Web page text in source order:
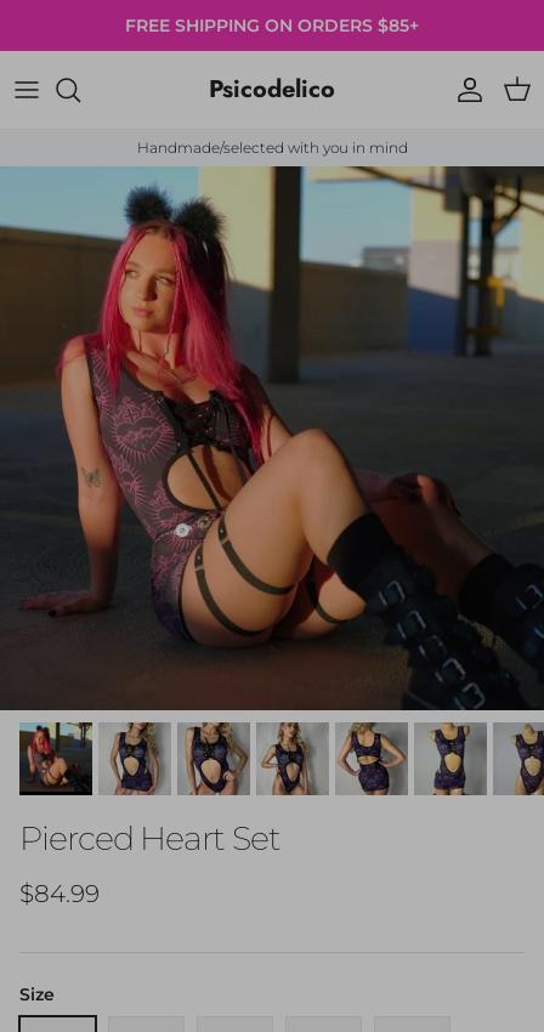
FREE SHIPPING ON ORDERS $85+
Psicodelico Account
Cart
Handmade/selected with you in mind
Skip to product information
Pierced Heart Set
Regular price
$84.99
Size